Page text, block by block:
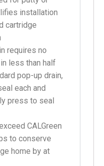
installation
cartridge
requires no
less than half
pop-up drain,
each and
press to seal
CALGreen
to conserve
home by at